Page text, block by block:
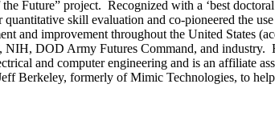
Future” project. Recognized with a ‘best
skill evaluation and co-pioneered the
and improvement throughout the United
DOD Army Futures Command, and industry.
and computer engineering and is an affiliate
Berkeley, formerly of Mimic Technologies, to